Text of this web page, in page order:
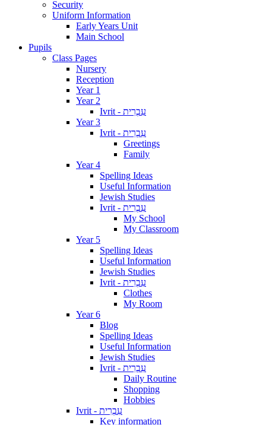
Security
Uniform Information
Early Years Unit
Main School
Pupils
Class Pages
Nursery
Reception
Year 1
Year 2
Ivrit - עִבְרִית
Year 3
Ivrit - עִבְרִית
Greetings
Family
Year 4
Spelling Ideas
Useful Information
Jewish Studies
Ivrit - עִבְרִית
My School
My Classroom
Year 5
Spelling Ideas
Useful Information
Jewish Studies
Ivrit - עִבְרִית
Clothes
My Room
Year 6
Blog
Spelling Ideas
Useful Information
Jewish Studies
Ivrit - עִבְרִית
Daily Routine
Shopping
Hobbies
Ivrit - עִבְרִית
Key information